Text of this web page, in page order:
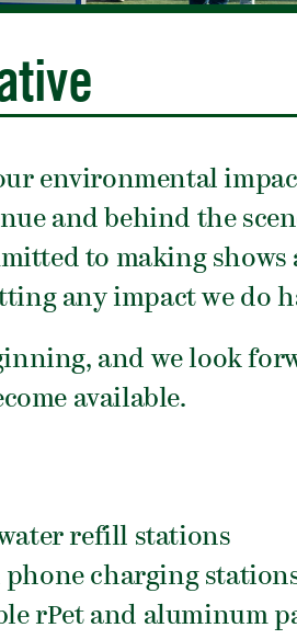
environmental
and behind the
to making
any impact we do
and we look
available.
refill stations
phone charging
rPet and aluminum